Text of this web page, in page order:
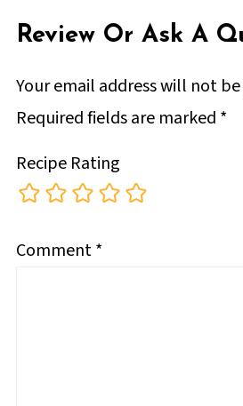
Review Or Ask A
Your email address will not
Required fields are marked *
Recipe Rating
Comment*